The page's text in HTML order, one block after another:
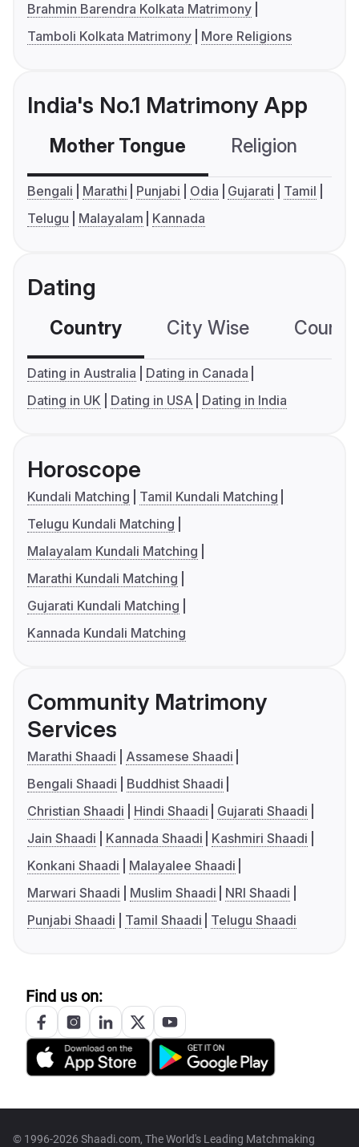
Brahmin Barendra Kolkata Matrimony
Tamboli Kolkata Matrimony
More Religions
India's No.1 Matrimony App
Mother Tongue Religion
Bengali Marathi Punjabi Odia Gujarati
Tamil
Telugu
Malayalam Kannada
Dating
Country City Wise
Dating in Australia
Dating in Canada
Dating in UK
Dating in USA Dating in India
Horoscope
Kundali Matching
Tamil Kundali Matching
Telugu Kundali Matching
Malayalam Kundali Matching
Marathi Kundali Matching
Gujarati Kundali Matching
Kannada Kundali Matching
Community Matrimony
Services
Marathi Shaadi
Assamese Shaadi
Bengali Shaadi
Buddhist Shaadi
Christian Shaadi
Hindi Shaadi
Gujarati Shaadi
Jain Shaadi
Kannada Shaadi
Kashmiri Shaadi
Konkani Shaadi
Malayalee Shaadi
Marwari Shaadi
Muslim Shaadi
NRI Shaadi
Punjabi Shaadi
Tamil Shaadi Telugu Shaadi
Find us on:
© 1996-2026 Shaadi.com, The World's Leading Matchmaking